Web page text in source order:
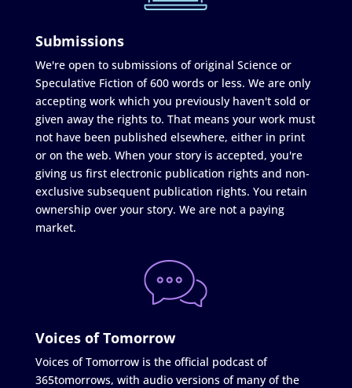
Submissions
We're open to submissions of original Science or
Speculative Fiction of 600 words or less. We are only
accepting work which you previously haven't sold or
given away the rights to. That means your work must
not have been published elsewhere, either in print
or on the web. When your story is accepted, you're
giving us first electronic publication rights and non-
exclusive subsequent publication rights. You retain
ownership over your story. We are not a paying
market.
Voices of Tomorrow
Voices of Tomorrow is the official podcast of
365tomorrows, with audio versions of many of the